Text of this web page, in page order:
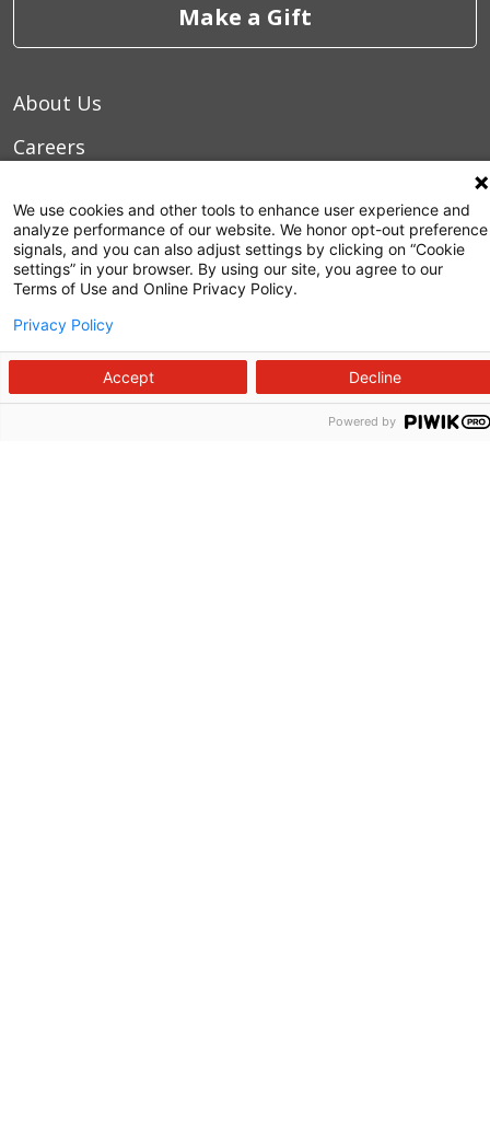
Make a Gift
About Us
Careers
News and Media
Price Transparency
Volunteer
Manage Your Health
Billing and Insurance
We use cookies and other tools to enhance user experience and
analyze performance of our website. We honor opt-out preference
signals, and you can also adjust settings by clicking on “Cookie
settings” in your browser. By using our site, you agree to our
Terms of Use and Online Privacy Policy.
Privacy Policy
Accept Decline
Powered by